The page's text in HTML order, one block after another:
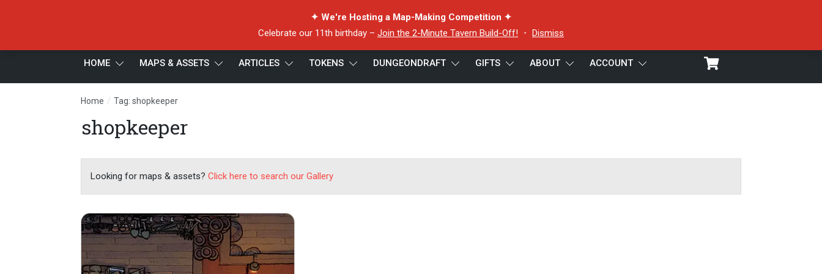
✦ We're Hosting a Map-Making Competition ✦
Celebrate our 11th birthday – Join the 2-Minute Tavern Build-Off! ・ Dismiss
HOME MAPS & ASSETS ARTICLES TOKENS DUNGEONDRAFT GIFTS ABOUT ACCOUNT
Home / Tag: shopkeeper
shopkeeper
Looking for maps & assets? Click here to search our Gallery